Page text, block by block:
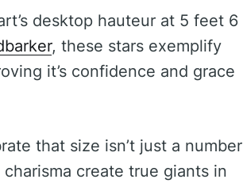
desktop hauteur at 5 feet 6
, these stars exemplify
it’s confidence and grace
that size isn’t just a number
create true giants in